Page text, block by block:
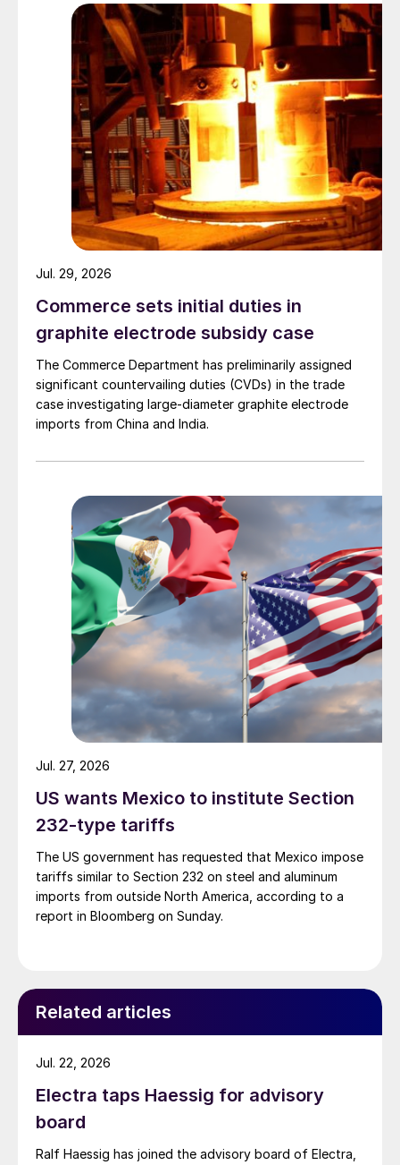
Commerce sets initial duties in
graphite electrode subsidy case
The Commerce Department has preliminarily assigned
significant countervailing duties (CVDs) in the trade
case investigating large-diameter graphite electrode
imports from China and India.
Jul. 29, 2026
US wants Mexico to institute Section
232-type tariffs
The US government has requested that Mexico impose
tariffs similar to Section 232 on steel and aluminum
imports from outside North America, according to a
report in Bloomberg on Sunday.
Jul. 27, 2026
Related articles
Electra taps Haessig for advisory
board
Ralf Haessig has joined the advisory board of Electra,
Jul. 22, 2026